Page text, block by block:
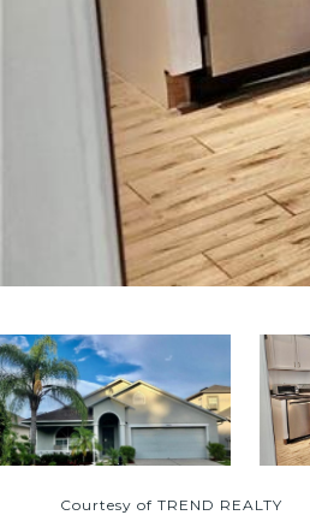
Courtesy of TREND REALTY